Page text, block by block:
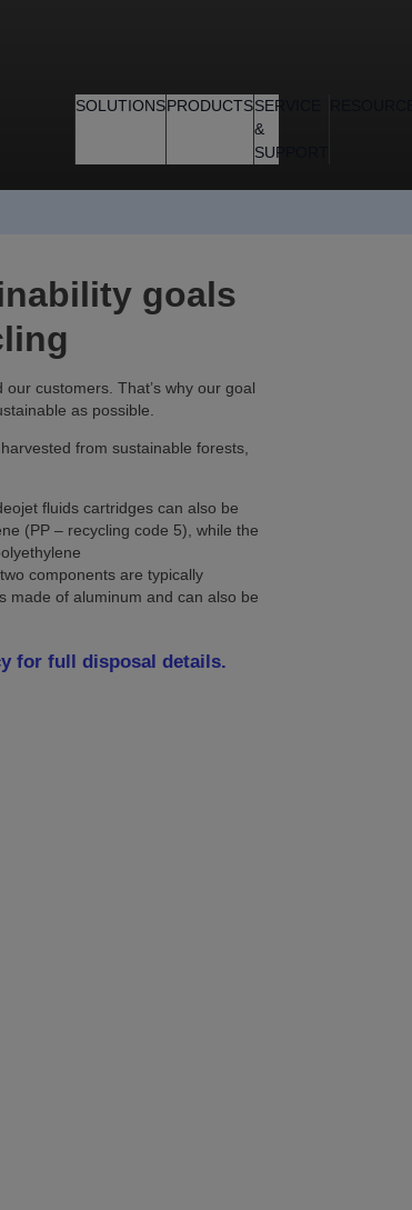
SOLUTIONSPRODUCTSSERVICE
&
SUPPORT
goals
customers. That’s why our goal
as possible.
from sustainable forests,
fluids cartridges can also be
(PP – recycling code 5), while the
components are typically
made of aluminum and can also be
for full disposal details.